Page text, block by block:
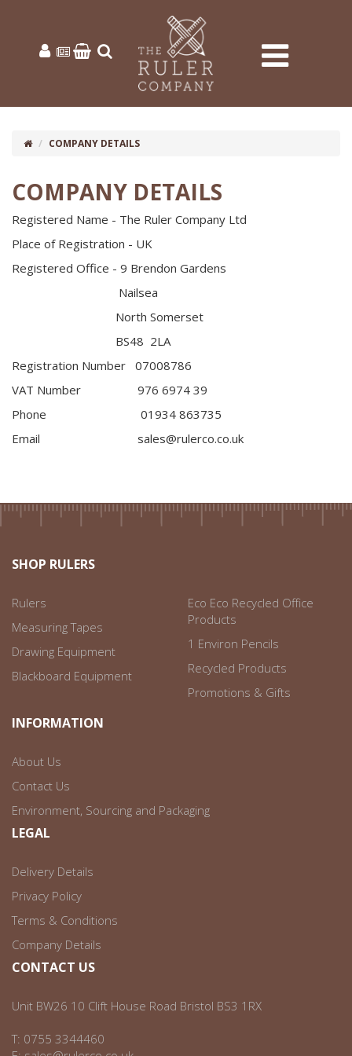
COMPANY DETAILS
COMPANY DETAILS
Registered Name - The Ruler Company Ltd
Place of Registration - UK
Registered Office - 9 Brendon Gardens
Nailsea
North Somerset
BS48 2LA
Registration Number 07008786
VAT Number 976 6974 39
Phone 01934 863735
Email sales@rulerco.co.uk
SHOP RULERS
Rulers
Measuring Tapes
Drawing Equipment
Blackboard Equipment
Eco Eco Recycled Office
Products
1 Environ Pencils
Recycled Products
Promotions & Gifts
INFORMATION
About Us
Contact Us
Environment, Sourcing and Packaging
LEGAL
Delivery Details
Privacy Policy
Terms & Conditions
Company Details
CONTACT US
Unit BW26 10 Clift House Road Bristol BS3 1RX
T: 0755 3344460